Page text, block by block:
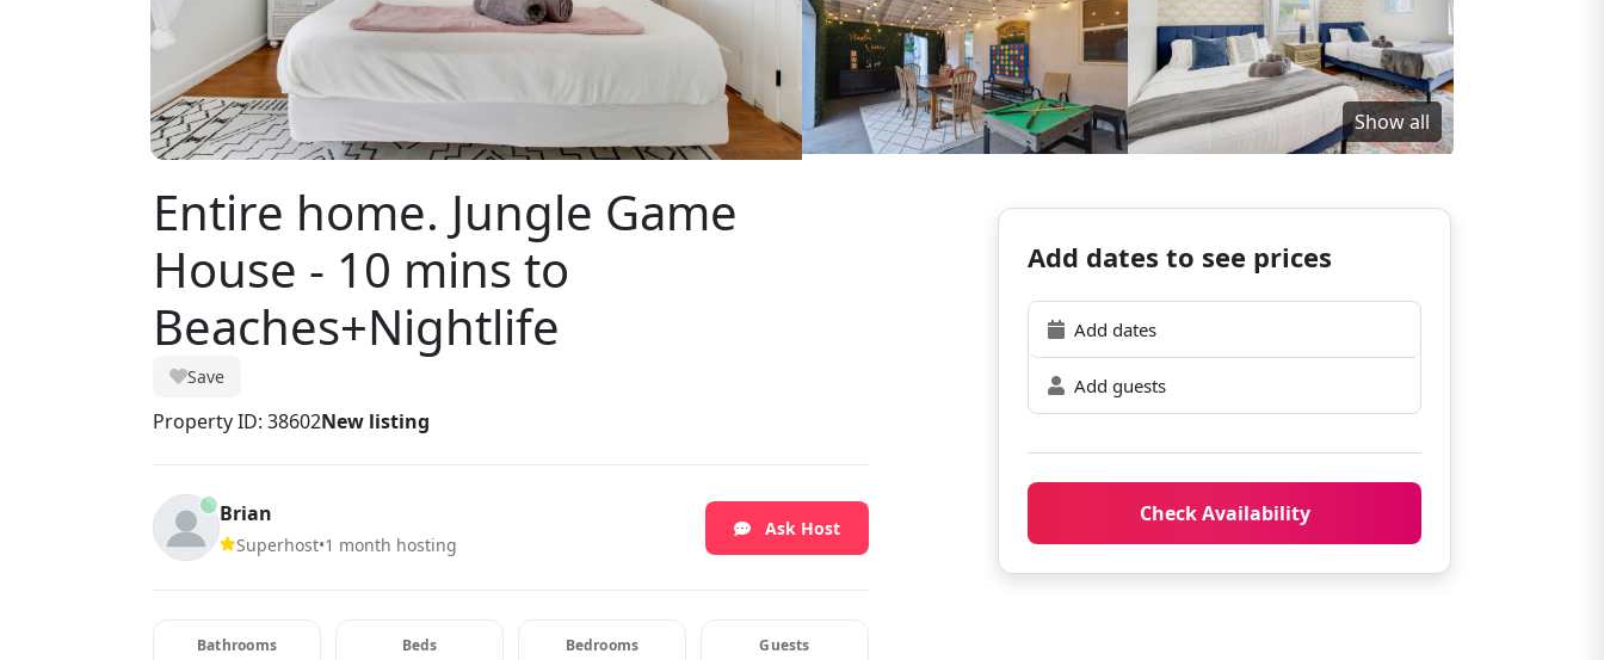
Show all
Entire home. Jungle Game
House - 10 mins to
Beaches+Nightlife
Save
Property ID: 38602New listing
Brian
Superhost•1 month hosting
Ask Host
Bathrooms Beds Bedrooms Guests
Add dates to see prices
Add dates
Add guests
Check Availability